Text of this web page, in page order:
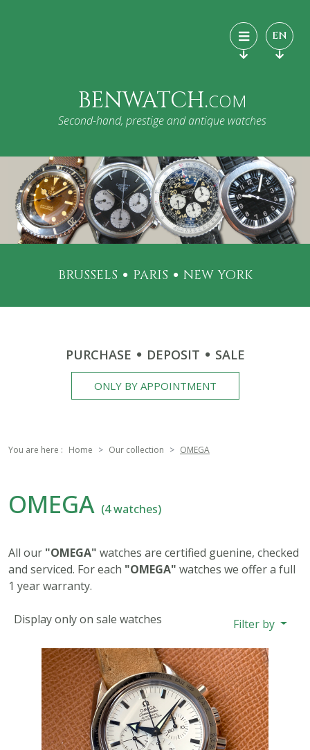
EN
BENWATCH.COM
Second-hand, prestige and antique watches
BRUSSELS PARIS NEW YORK
PURCHASE DEPOSIT SALE
ONLY BY APPOINTMENT
You are here : Home Our collection OMEGA
OMEGA (4 watches)
All our "OMEGA" watches are certified guenine, checked
and serviced. For each "OMEGA" watches we offer a full
1 year warranty.
Display only on sale watches Filter by